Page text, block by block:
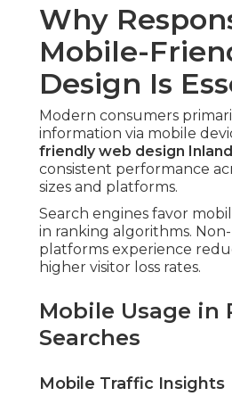
Why
Mobile-
Design Is
Modern consumers
information via mobile
friendly web design
consistent performance
sizes and platforms.
Search engines favor
in ranking algorithms.
platforms experience
higher visitor loss rates.
Mobile Usage in
Searches
Mobile Traffic Insights